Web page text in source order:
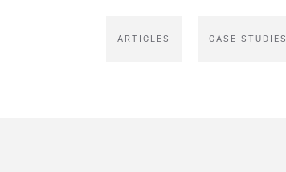
ARTICLES CASE STUDIES